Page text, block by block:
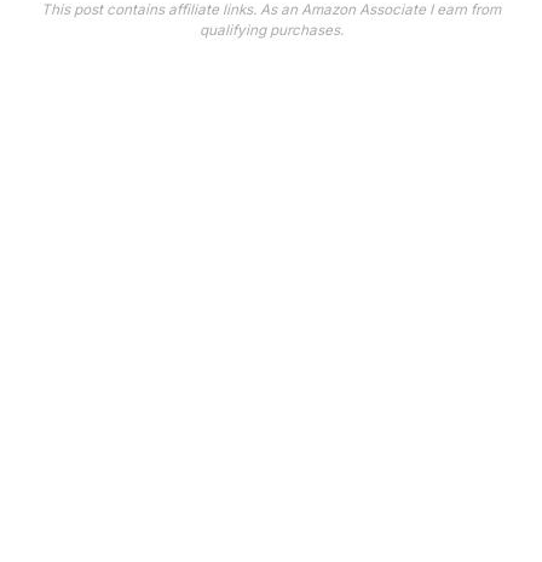
This post contains affiliate links. As an Amazon Associate I earn from
qualifying purchases.